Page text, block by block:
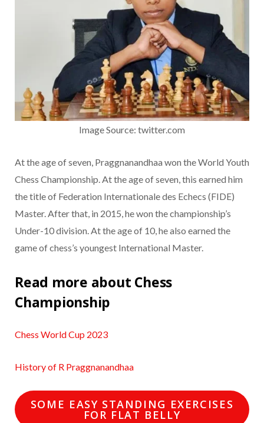
Image Source: twitter.com
At the age of seven, Praggnanandhaa won the World Youth
Chess Championship. At the age of seven, this earned him
the title of Federation Internationale des Echecs (FIDE)
Master. After that, in 2015, he won the championship’s
Under-10 division. At the age of 10, he also earned the
game of chess’s youngest International Master.
Read more about Chess
Championship
Chess World Cup 2023
History of R Praggnanandhaa
SOME EASY STANDING EXERCISES
FOR FLAT BELLY